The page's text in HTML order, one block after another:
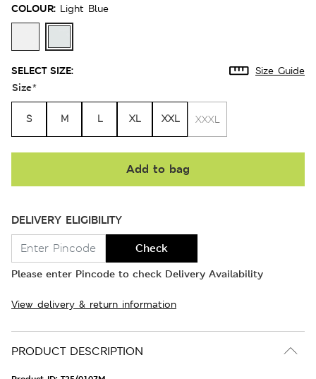
COLOUR: Light Blue
SELECT SIZE: Size Guide
Size*
S M L XL XXL XXXL
Add to bag
DELIVERY ELIGIBILITY
Check
Please enter Pincode to check Delivery Availability
View delivery & return information
PRODUCT DESCRIPTION